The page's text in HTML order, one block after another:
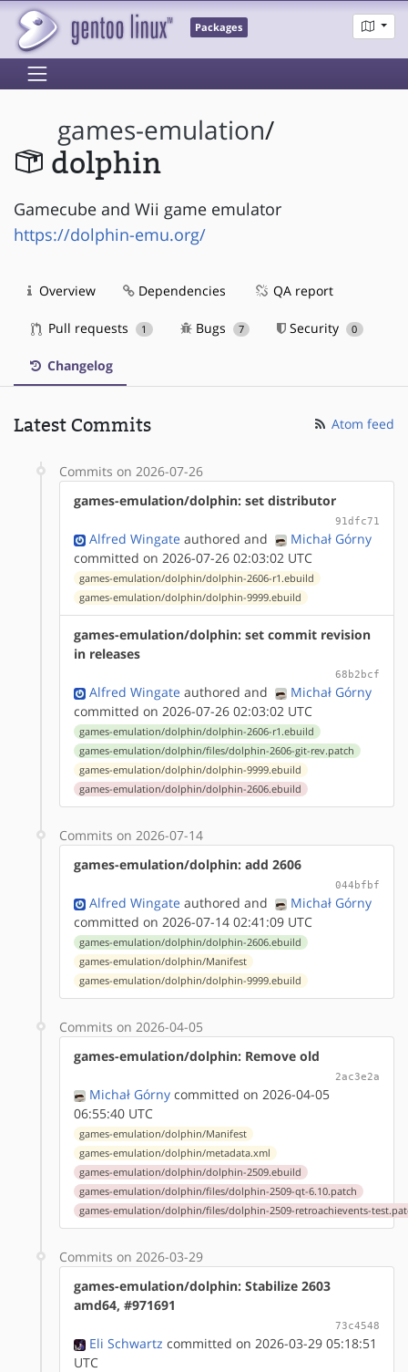
Packages
games-emulation/
dolphin
Gamecube and Wii game emulator
https://dolphin-emu.org/
Overview Dependencies QA report
Pull requests 1 Bugs 7 Security 0
Changelog
Latest Commits Atom feed
Commits on 2026-07-26
games-emulation/dolphin: set distributor
91dfc71
Alfred Wingate authored and
Michał Górny
committed on 2026-07-26 02:03:02 UTC
games-emulation/dolphin/dolphin-2606-r1.ebuild
games-emulation/dolphin/dolphin-9999.ebuild
games-emulation/dolphin: set commit revision
in releases
68b2bcf
Alfred Wingate authored and
Michał Górny
committed on 2026-07-26 02:03:02 UTC
games-emulation/dolphin/dolphin-2606-r1.ebuild
games-emulation/dolphin/files/dolphin-2606-git-rev.patch
games-emulation/dolphin/dolphin-9999.ebuild
games-emulation/dolphin/dolphin-2606.ebuild
Commits on 2026-07-14
games-emulation/dolphin: add 2606
044bfbf
Alfred Wingate authored and
Michał Górny
committed on 2026-07-14 02:41:09 UTC
games-emulation/dolphin/dolphin-2606.ebuild
games-emulation/dolphin/Manifest
games-emulation/dolphin/dolphin-9999.ebuild
Commits on 2026-04-05
games-emulation/dolphin: Remove old
2ac3e2a
Michał Górny committed on 2026-04-05
06:55:40 UTC
games-emulation/dolphin/Manifest
games-emulation/dolphin/metadata.xml
games-emulation/dolphin/dolphin-2509.ebuild
games-emulation/dolphin/files/dolphin-2509-qt-6.10.patch
games-emulation/dolphin/files/dolphin-2509-retroachievents-
Commits on 2026-03-29
games-emulation/dolphin: Stabilize 2603
amd64, #971691
73c4548
Eli Schwartz committed on 2026-03-29 05:18:51
UTC